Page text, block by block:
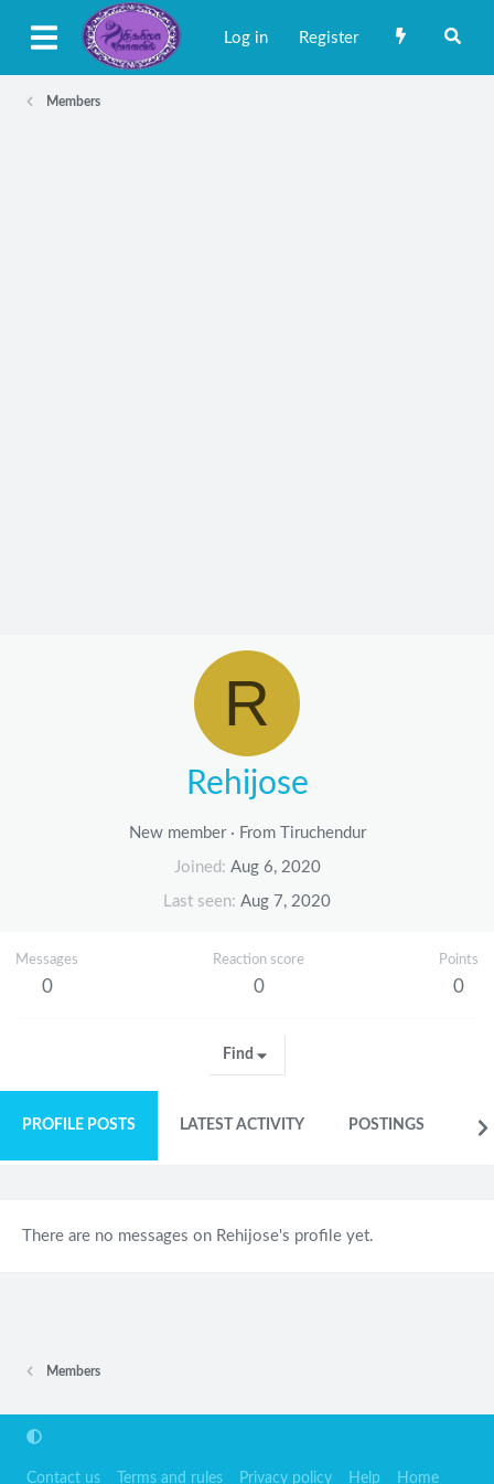
Log in Register
Members
R
Rehijose
New member · From Tiruchendur
Joined Aug 6, 2020
Last seen Aug 7, 2020
Messages
0
Reaction score
0
Points
0
Find
PROFILE POSTS LATEST ACTIVITY POSTINGS
There are no messages on Rehijose's profile yet.
Members
Contact us Terms and rules Privacy policy Help Home